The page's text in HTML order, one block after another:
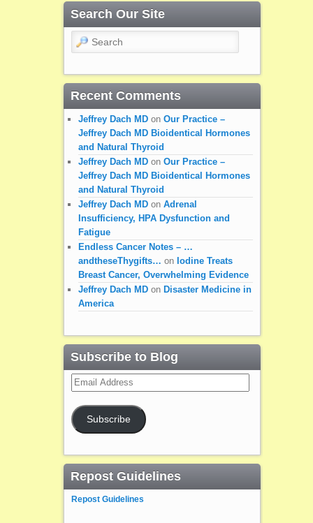
Search Our Site
Search
Recent Comments
Jeffrey Dach MDon Our Practice –
Jeffrey Dach MD Bioidentical Hormones
and Natural Thyroid
Jeffrey Dach MDon Our Practice –
Jeffrey Dach MD Bioidentical Hormones
and Natural Thyroid
Jeffrey Dach MDon Adrenal
Insufficiency, HPA Dysfunction and
Fatigue
Endless Cancer Notes – …
andtheseThygifts… on Iodine Treats
Breast Cancer, Overwhelming Evidence
Jeffrey Dach MDon Disaster Medicine in
America
Subscribe to Blog
Email
Address
Subscribe
Repost Guidelines
Repost Guidelines